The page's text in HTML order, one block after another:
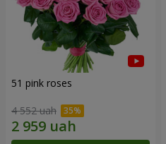
51 pink roses
4 552 uah